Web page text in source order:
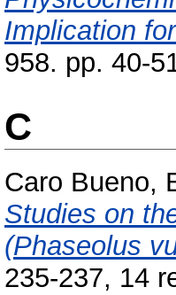
Implication
958. pp. 40-
C
Caro Bueno,
Studies on
(Phaseolus
235-237, 14